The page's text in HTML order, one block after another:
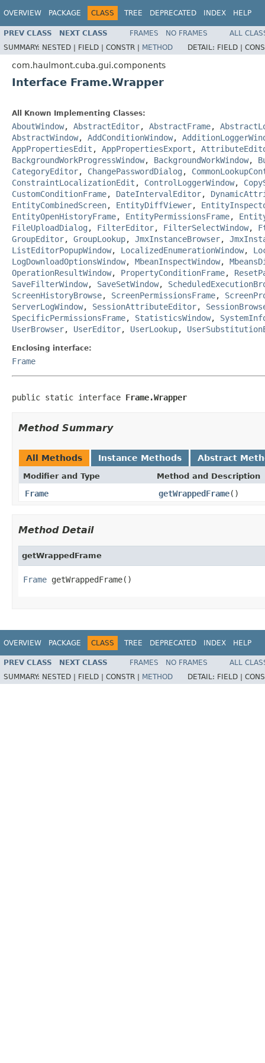
OVERVIEW PACKAGE CLASS TREE DEPRECATED INDEX HELP
PREV CLASS NEXT CLASS FRAMES NO FRAMES
ALL
SUMMARY: NESTED | FIELD | CONSTR | METHOD DETAIL: FIELD |
com.haulmont.cuba.gui.components
Interface Frame.Wrapper
All Known Implementing Classes:
AboutWindow, AbstractEditor, AbstractFrame,
AbstractWindow, AddConditionWindow,
AppPropertiesEdit , AppPropertiesExport ,
BackgroundWorkProgressWindow, BackgroundWorkWindow,
CategoryEditor, ChangePasswordDialog ,
ConstraintLocalizationEdit , ControlLoggerWindow,
CustomConditionFrame, DateIntervalEditor,
EntityCombinedScreen, EntityDiffViewer,
EntityOpenHistoryFrame, EntityPermissionsFrame,
FileUploadDialog , FilterEditor, FilterSelectWindow,
GroupEditor, GroupLookup, JmxInstanceBrowser,
ListEditorPopupWindow, LocalizedEnumerationWindow,
LogDownloadOptionsWindow, MbeanInspectWindow,
OperationResultWindow, PropertyConditionFrame,
SaveFilterWindow, SaveSetWindow,
ScreenHistoryBrowse, ScreenPermissionsFrame,
ServerLogWindow, SessionAttributeEditor,
SpecificPermissionsFrame, StatisticsWindow,
UserBrowser, UserEditor, UserLookup,
Enclosing interface:
Frame
public static interface Frame.Wrapper
Method Summary
All Methods Instance Methods Abstract
Modifier and Type Method and Description
Frame getWrappedFrame()
Method Detail
getWrappedFrame
Frame getWrappedFrame()
OVERVIEW PACKAGE CLASS TREE DEPRECATED INDEX HELP
PREV CLASS NEXT CLASS FRAMES NO FRAMES
ALL
SUMMARY: NESTED | FIELD | CONSTR | METHOD DETAIL: FIELD |